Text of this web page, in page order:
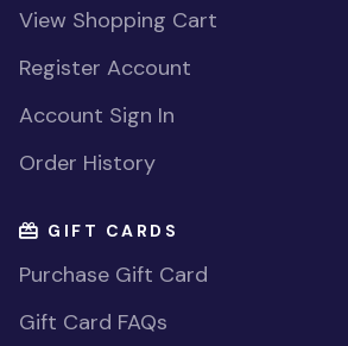
View Shopping Cart
Register Account
Account Sign In
Order History
GIFT CARDS
Purchase Gift Card
Gift Card FAQs